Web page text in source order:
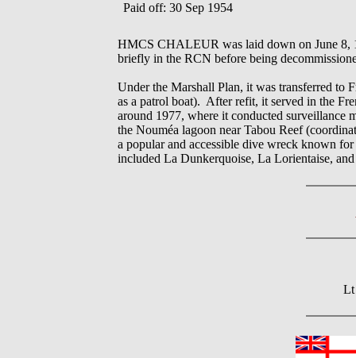
Paid off: 30 Sep 1954
HMCS CHALEUR was laid down on June 8,
briefly in the RCN before being
Under the Marshall Plan, it was transferred to
as a patrol boat). After refit, it served in the
around 1977, where it conducted surveillance
the Nouméa lagoon near Tabou Reef
a popular and accessible dive wreck known
included La Dunkerquoise, La Lorientaise,
Lt